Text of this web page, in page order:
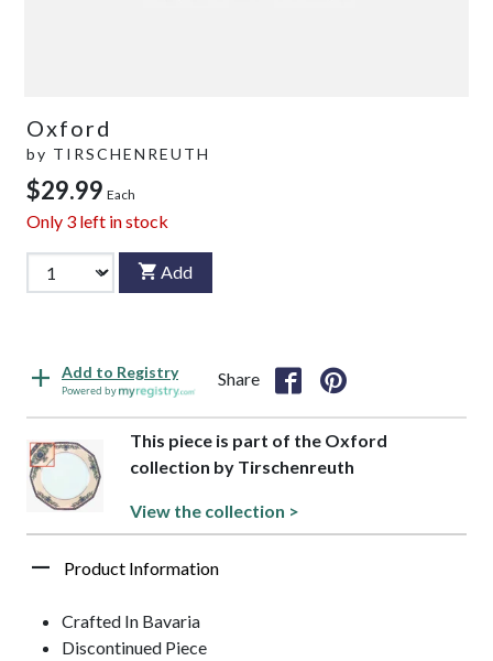
Oxford
by TIRSCHENREUTH
$29.99 Each
Only 3 left in stock
Add
Add to Registry
Powered by
Share
This piece is part of the Oxford
collection by Tirschenreuth
View the collection >
Product Information
Crafted In Bavaria
Discontinued Piece